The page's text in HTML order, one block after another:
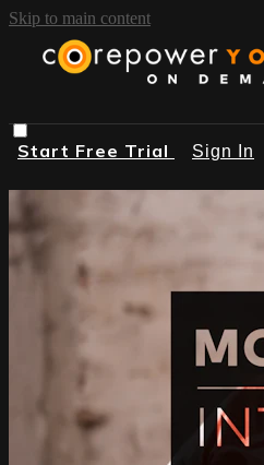
Skip to main content
Start Free Trial Sign In